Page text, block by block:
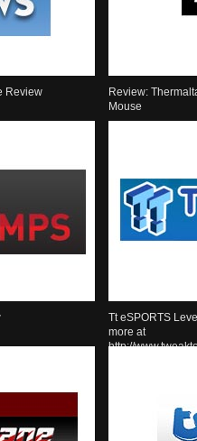
Review
Review:
Mouse
Tt eSPORTS
more at
http://